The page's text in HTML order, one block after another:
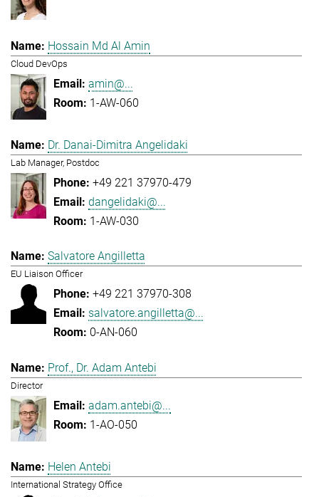
Hossain Md Al Amin
Cloud DevOps
amin@...
1-AW-060
Dr. Danai-Dimitra Angelidaki
Lab Manager, Postdoc
+49 221 37970-479
dangelidaki@...
1-AW-030
Salvatore Angilletta
EU Liaison Officer
+49 221 37970-308
salvatore.angilletta@...
0-AN-060
Prof., Dr. Adam Antebi
Director
adam.antebi@...
1-AO-050
Helen Antebi
International Strategy Office